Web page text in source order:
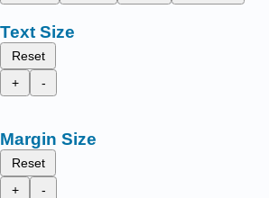
Text Size
Reset
+
-
Margin Size
Reset
+
-